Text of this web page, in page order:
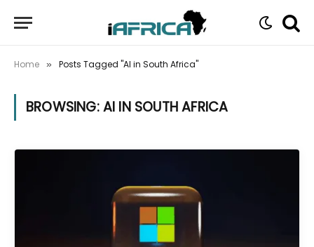
Home » Posts Tagged "AI in South Africa"
BROWSING:AI IN SOUTH AFRICA